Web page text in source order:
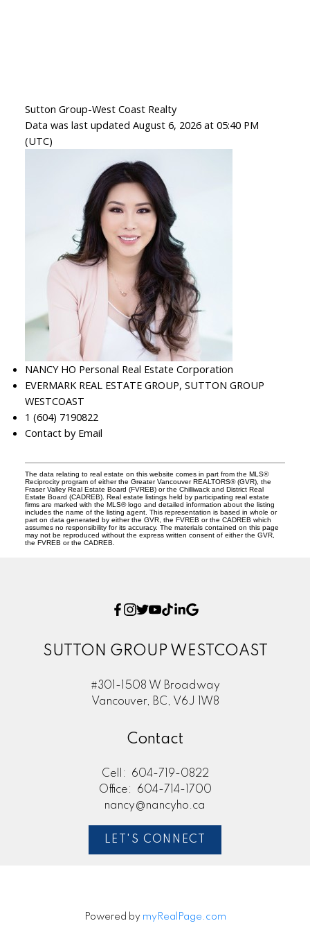
Sutton Group-West Coast Realty
Data was last updated August 6, 2026 at 05:40 PM
(UTC)
NANCY HO Personal Real Estate Corporation
EVERMARK REAL ESTATE GROUP, SUTTON GROUP
WESTCOAST
1 (604) 7190822
Contact by Email
The data relating to real estate on this website comes in part from the MLS®
Reciprocity program of either the Greater Vancouver REALTORS® (GVR), the
Fraser Valley Real Estate Board (FVREB) or the Chilliwack and District Real
Estate Board (CADREB). Real estate listings held by participating real estate
firms are marked with the MLS® logo and detailed information about the listing
includes the name of the listing agent. This representation is based in whole or
part on data generated by either the GVR, the FVREB or the CADREB which
assumes no responsibility for its accuracy. The materials contained on this page
may not be reproduced without the express written consent of either the GVR,
the FVREB or the CADREB.
SUTTON GROUP WESTCOAST
#301-1508 W Broadway
Vancouver, BC, V6J 1W8
Contact
Cell:
604-719-0822
Office:
604-714-1700
nancy@nancyho.ca
LET'S CONNECT
Powered by myRealPage.com